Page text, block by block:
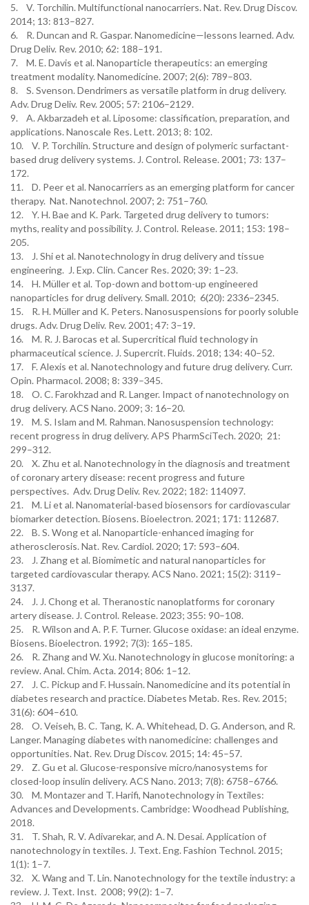
5. V. Torchilin. Multifunctional nanocarriers. Nat. Rev. Drug Discov.
2014; 13: 813–827.
6. R. Duncan and R. Gaspar. Nanomedicine—lessons learned. Adv.
Drug Deliv. Rev. 2010; 62: 188–191.
7. M. E. Davis et al. Nanoparticle therapeutics: an emerging
treatment modality. Nanomedicine. 2007; 2(6): 789–803.
8. S. Svenson. Dendrimers as versatile platform in drug delivery.
Adv. Drug Deliv. Rev. 2005; 57: 2106–2129.
9. A. Akbarzadeh et al. Liposome: classification, preparation, and
applications. Nanoscale Res. Lett. 2013; 8: 102.
10. V. P. Torchilin. Structure and design of polymeric surfactant-
based drug delivery systems. J. Control. Release. 2001; 73: 137–
172.
11. D. Peer et al. Nanocarriers as an emerging platform for cancer
therapy. Nat. Nanotechnol. 2007; 2: 751–760.
12. Y. H. Bae and K. Park. Targeted drug delivery to tumors:
myths, reality and possibility. J. Control. Release. 2011; 153: 198–
205.
13. J. Shi et al. Nanotechnology in drug delivery and tissue
engineering. J. Exp. Clin. Cancer Res. 2020; 39: 1–23.
14. H. Müller et al. Top-down and bottom-up engineered
nanoparticles for drug delivery. Small. 2010; 6(20): 2336–2345.
15. R. H. Müller and K. Peters. Nanosuspensions for poorly soluble
drugs. Adv. Drug Deliv. Rev. 2001; 47: 3–19.
16. M. R. J. Barocas et al. Supercritical fluid technology in
pharmaceutical science. J. Supercrit. Fluids. 2018; 134: 40–52.
17. F. Alexis et al. Nanotechnology and future drug delivery. Curr.
Opin. Pharmacol. 2008; 8: 339–345.
18. O. C. Farokhzad and R. Langer. Impact of nanotechnology on
drug delivery. ACS Nano. 2009; 3: 16–20.
19. M. S. Islam and M. Rahman. Nanosuspension technology:
recent progress in drug delivery. APS PharmSciTech. 2020; 21:
299–312.
20. X. Zhu et al. Nanotechnology in the diagnosis and treatment
of coronary artery disease: recent progress and future
perspectives. Adv. Drug Deliv. Rev. 2022; 182: 114097.
21. M. Li et al. Nanomaterial-based biosensors for cardiovascular
biomarker detection. Biosens. Bioelectron. 2021; 171: 112687.
22. B. S. Wong et al. Nanoparticle-enhanced imaging for
atherosclerosis. Nat. Rev. Cardiol. 2020; 17: 593–604.
23. J. Zhang et al. Biomimetic and natural nanoparticles for
targeted cardiovascular therapy. ACS Nano. 2021; 15(2): 3119–
3137.
24. J. J. Chong et al. Theranostic nanoplatforms for coronary
artery disease. J. Control. Release. 2023; 355: 90–108.
25. R. Wilson and A. P. F. Turner. Glucose oxidase: an ideal enzyme.
Biosens. Bioelectron. 1992; 7(3): 165–185.
26. R. Zhang and W. Xu. Nanotechnology in glucose monitoring: a
review. Anal. Chim. Acta. 2014; 806: 1–12.
27. J. C. Pickup and F. Hussain. Nanomedicine and its potential in
diabetes research and practice. Diabetes Metab. Res. Rev. 2015;
31(6): 604–610.
28. O. Veiseh, B. C. Tang, K. A. Whitehead, D. G. Anderson, and R.
Langer. Managing diabetes with nanomedicine: challenges and
opportunities. Nat. Rev. Drug Discov. 2015; 14: 45–57.
29. Z. Gu et al. Glucose-responsive micro/nanosystems for
closed-loop insulin delivery. ACS Nano. 2013; 7(8): 6758–6766.
30. M. Montazer and T. Harifi, Nanotechnology in Textiles:
Advances and Developments. Cambridge: Woodhead Publishing,
2018.
31. T. Shah, R. V. Adivarekar, and A. N. Desai. Application of
nanotechnology in textiles. J. Text. Eng. Fashion Technol. 2015;
1(1): 1–7.
32. X. Wang and T. Lin. Nanotechnology for the textile industry: a
review. J. Text. Inst. 2008; 99(2): 1–7.